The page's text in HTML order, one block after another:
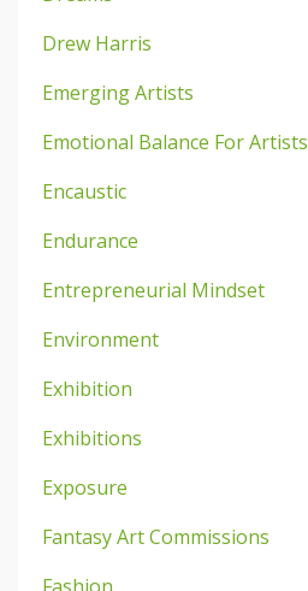
Drew Harris
Emerging Artists
Emotional Balance For Artists
Encaustic
Endurance
Entrepreneurial Mindset
Environment
Exhibition
Exhibitions
Exposure
Fantasy Art Commissions